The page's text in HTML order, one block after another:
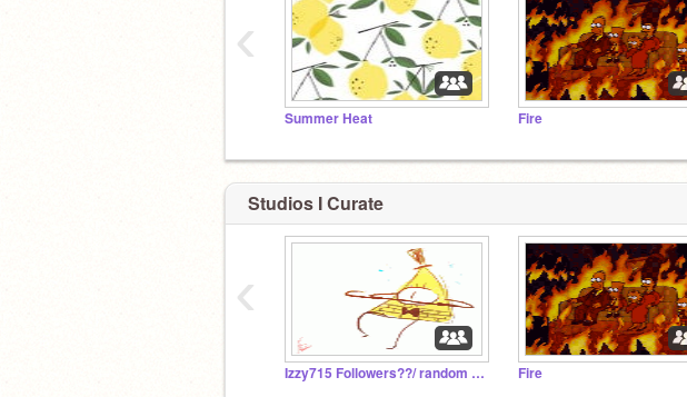
Summer Heat Fire
‹
Studios I Curate
Izzy715 Followers??/ random stuff Fire
‹